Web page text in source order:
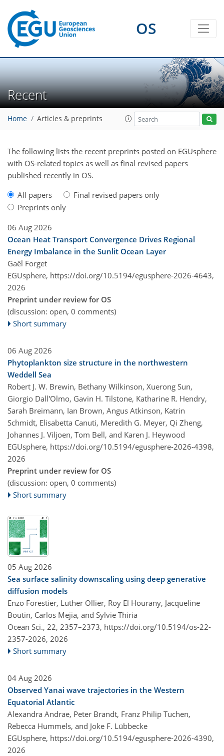
OS
Recent
Home Articles & preprints
The following lists the recent preprints posted on EGUsphere
with OS-related topics as well as final revised papers
published recently in OS.
All papers
Final revised papers only
Preprints only
06 Aug 2026
Ocean Heat Transport Convergence Drives Regional
Energy Imbalance in the Sunlit Ocean Layer
Gaël Forget
EGUsphere, https://doi.org/10.5194/egusphere-2026-4643,
2026
Preprint under review for OS
(discussion: open, 0 comments)
Short summary
06 Aug 2026
Phytoplankton size structure in the northwestern
Weddell Sea
Robert J. W. Brewin, Bethany Wilkinson, Xuerong Sun,
Giorgio Dall'Olmo, Gavin H. Tilstone, Katharine R. Hendry,
Sarah Breimann, Ian Brown, Angus Atkinson, Katrin
Schmidt, Elisabetta Canuti, Meredith G. Meyer, Qi Zheng,
Johannes J. Viljoen, Tom Bell, and Karen J. Heywood
EGUsphere, https://doi.org/10.5194/egusphere-2026-4398,
2026
Preprint under review for OS
(discussion: open, 0 comments)
Short summary
05 Aug 2026
Sea surface salinity downscaling using deep generative
diffusion models
Enzo Forestier, Luther Ollier, Roy El Hourany, Jacqueline
Boutin, Carlos Mejia, and Sylvie Thiria
Ocean Sci., 22, 2357–2373, https://doi.org/10.5194/os-22-
2357-2026, 2026
Short summary
04 Aug 2026
Observed Yanai wave trajectories in the Western
Equatorial Atlantic
Alexandra Andrae, Peter Brandt, Franz Philip Tuchen,
Rebecca Hummels, and Joke F. Lübbecke
EGUsphere, https://doi.org/10.5194/egusphere-2026-4390,
2026